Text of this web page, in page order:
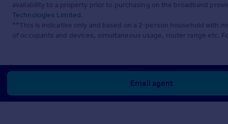
availability to a property prior to purchasing on the broadband
Technologies Limited.
**This is indicative only and based on a 2-person household with
of occupants and devices, simultaneous usage, router range etc.
Email agent